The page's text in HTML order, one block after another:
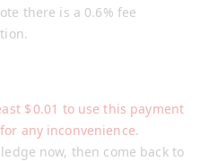
there is a 0.6% fee
now, then come back to
$ 0.01 to use this payment
any inconvenience.